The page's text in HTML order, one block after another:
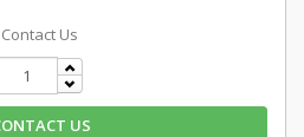
Contact Us
US